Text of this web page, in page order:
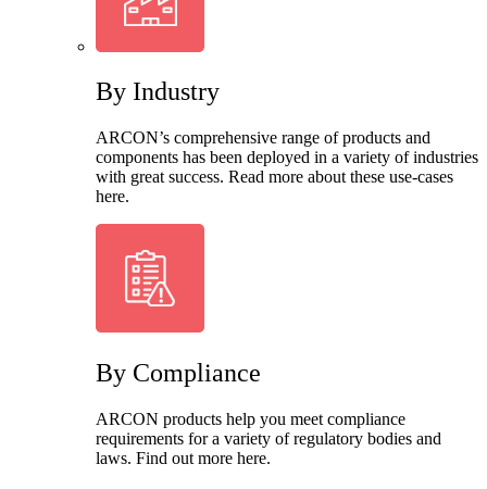
By Industry
ARCON’s comprehensive range of products and
components has been deployed in a variety of industries
with great success. Read more about these use-cases
here.
By Compliance
ARCON products help you meet compliance
requirements for a variety of regulatory bodies and
laws. Find out more here.